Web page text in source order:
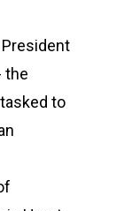
President
the
to